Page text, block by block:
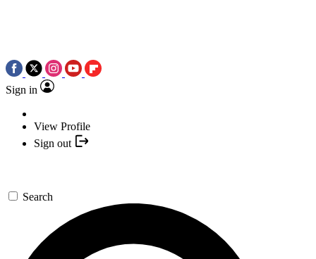
Sign in
View Profile
Sign out
Search